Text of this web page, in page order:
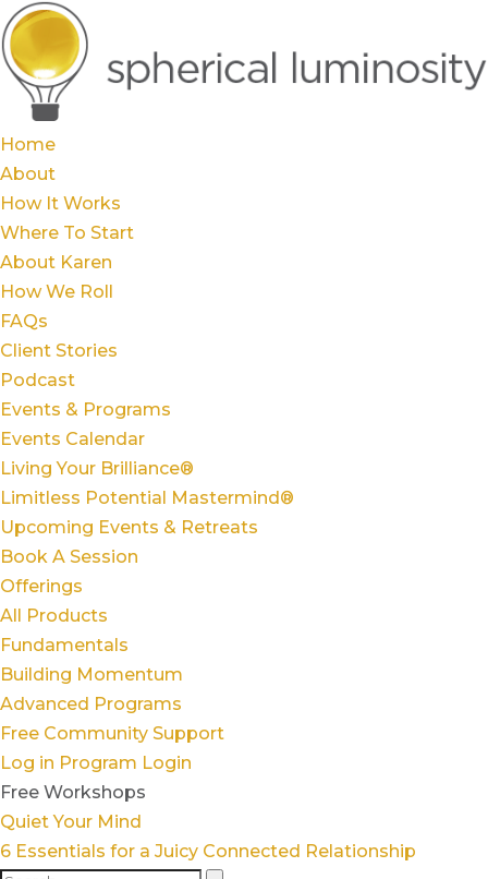
Home
About
How It Works
Where To Start
About Karen
How We Roll
FAQs
Client Stories
Podcast
Events & Programs
Events Calendar
Living Your Brilliance®
Limitless Potential Mastermind®
Upcoming Events & Retreats
Book A Session
Offerings
All Products
Fundamentals
Building Momentum
Advanced Programs
Free Community Support
Log in Program Login
Free Workshops
Quiet Your Mind
6 Essentials for a Juicy Connected Relationship